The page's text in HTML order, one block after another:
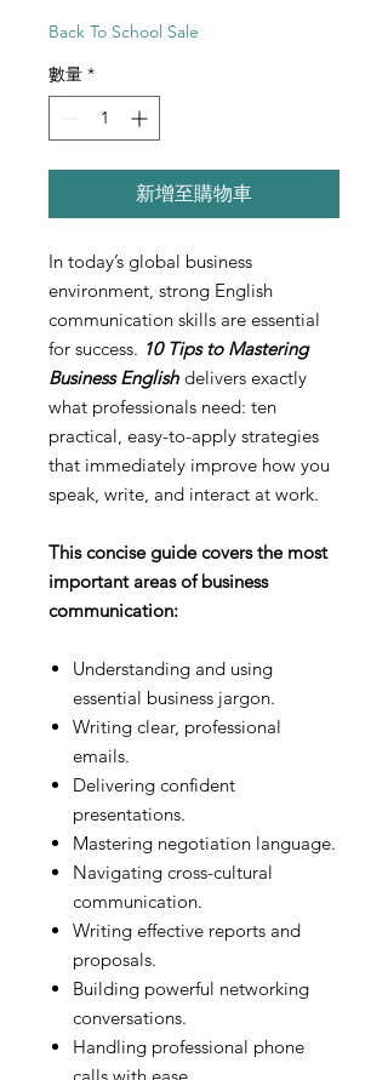
Back To School Sale
數量 *
新增至購物車
In today’s global business
environment, strong English
communication skills are essential
for success. 10 Tips to Mastering
Business English delivers exactly
what professionals need: ten
practical, easy-to-apply strategies
that immediately improve how you
speak, write, and interact at work.
This concise guide covers the most
important areas of business
communication:
Understanding and using
essential business jargon.
Writing clear, professional
emails.
Delivering confident
presentations.
Mastering negotiation language.
Navigating cross-cultural
communication.
Writing effective reports and
proposals.
Building powerful networking
conversations.
Handling professional phone